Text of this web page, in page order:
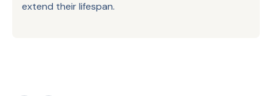
extend their lifespan.